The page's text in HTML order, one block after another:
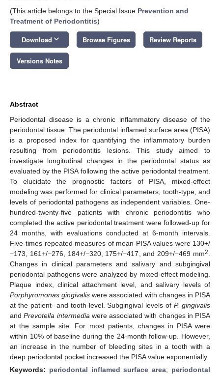
(This article belongs to the Special Issue Prevention and
Treatment of Periodontitis)
Download keyboard_arrow_down Browse Figures Review Reports
Versions Notes
Abstract
Periodontal disease is a chronic inflammatory disease of the
periodontal tissue. The periodontal inflamed surface area (PISA)
is a proposed index for quantifying the inflammatory burden
resulting from periodontitis lesions. This study aimed to
investigate longitudinal changes in the periodontal status as
evaluated by the PISA following the active periodontal treatment.
To elucidate the prognostic factors of PISA, mixed-effect
modeling was performed for clinical parameters, tooth-type, and
levels of periodontal pathogens as independent variables. One-
hundred-twenty-five patients with chronic periodontitis who
completed the active periodontal treatment were followed-up for
24 months, with evaluations conducted at 6-month intervals.
Five-times repeated measures of mean PISA values were 130+/
−173, 161+/−276, 184+/−320, 175+/−417, and 209+/−469 mm2
Changes in clinical parameters and salivary and subgingival
periodontal pathogens were analyzed by mixed-effect modeling.
Plaque index, clinical attachment level, and salivary levels of
Porphyromonas gingivalis were associated with changes in PISA
at the patient- and tooth-level. Subgingival levels ofP. gingivalis
andPrevotella intermedia were associated with changes in PISA
at the sample site. For most patients, changes in PISA were
within 10% of baseline during the 24-month follow-up. However,
an increase in the number of bleeding sites in a tooth with a
deep periodontal pocket increased the PISA value exponentially.
Keywords: periodontal inflamed surface area; periodontal